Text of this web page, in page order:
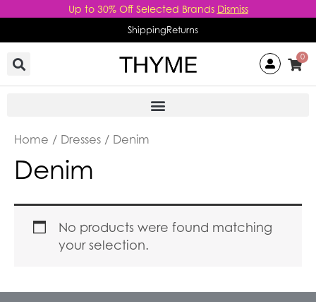
Up to 30% Off Selected Brands Dismiss
content
ShippingReturns
0
Home / Dresses / Denim
Denim
No products were found matching
your selection.